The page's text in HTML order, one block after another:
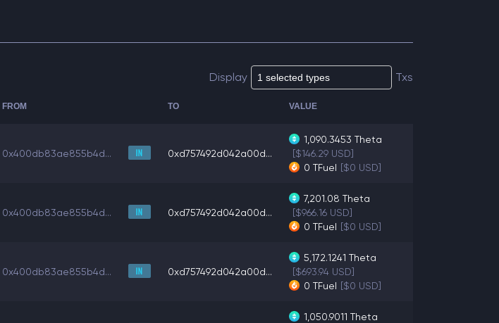
Display Txs
FROM TO VALUE
0x400db83ae855b4d... 0xd757492d042a00d...
1,090.3453 Theta
[$146.29 USD]
0 TFuel [$0 USD]
0x400db83ae855b4d... 0xd757492d042a00d...
7,201.08 Theta
[$966.16 USD]
0 TFuel [$0 USD]
0x400db83ae855b4d... 0xd757492d042a00d...
5,172.1241 Theta
[$693.94 USD]
0 TFuel [$0 USD]
1,050.9011 Theta